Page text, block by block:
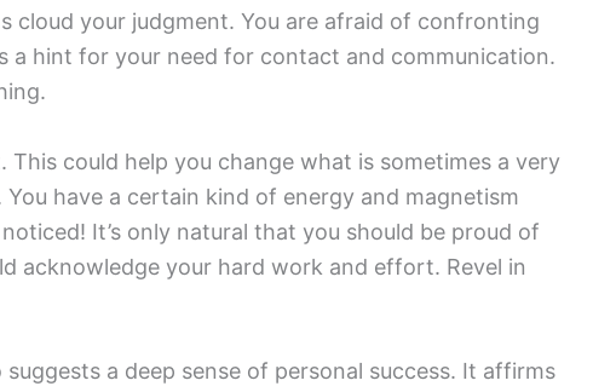
cloud your judgment. You are afraid of confronting
a hint for your need for contact and communication.
This could help you change what is sometimes a very
have a certain kind of energy and magnetism
It’s only natural that you should be proud of
acknowledge your hard work and effort. Revel in
a deep sense of personal success. It affirms